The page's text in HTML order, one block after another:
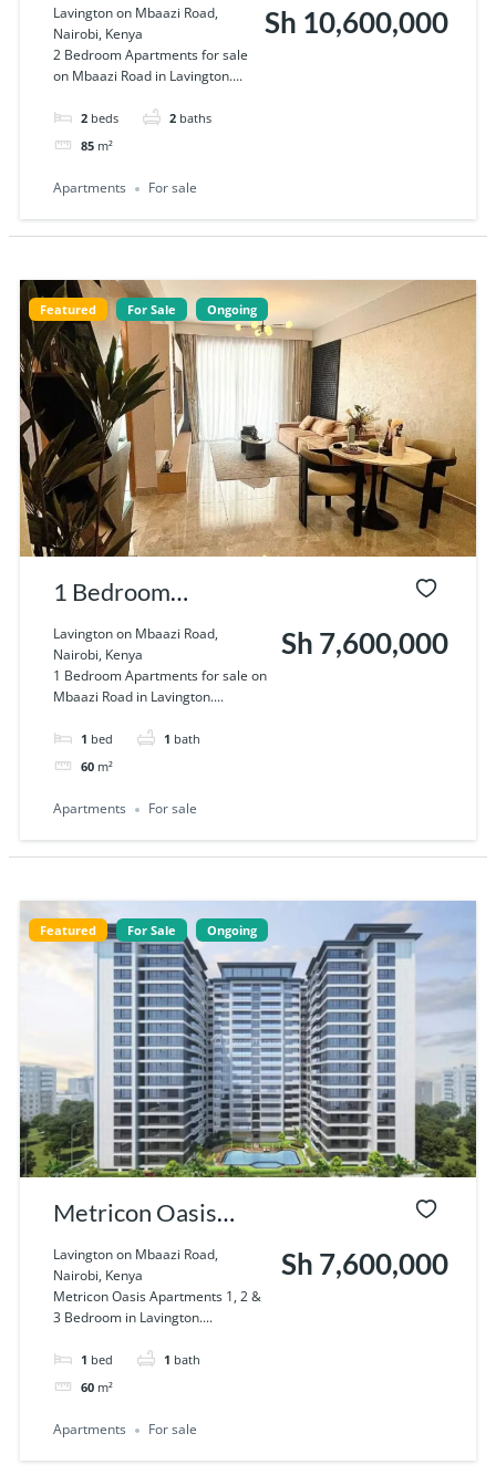
Apartments for
sale on Mbaazi
Road in Lavington
Lavington on Mbaazi Road,
Nairobi, Kenya
2 Bedroom Apartments for sale
on Mbaazi Road in Lavington....
2 beds 2 baths
85 m²
Sh 10,600,000
Apartments For sale
Featured For Sale Ongoing
1 Bedroom
Apartments for sale
on Mbaazi Road in
Lavington
Lavington on Mbaazi Road,
Nairobi, Kenya
1 Bedroom Apartments for sale on
Mbaazi Road in Lavington....
1 bed 1 bath
60 m²
Sh 7,600,000
Apartments For sale
Featured For Sale Ongoing
Metricon Oasis
Apartments 1, 2 & 3
Bedroom in
Lavington
Lavington on Mbaazi Road,
Nairobi, Kenya
Metricon Oasis Apartments 1, 2 &
3 Bedroom in Lavington....
1 bed 1 bath
60 m²
Sh 7,600,000
Apartments For sale